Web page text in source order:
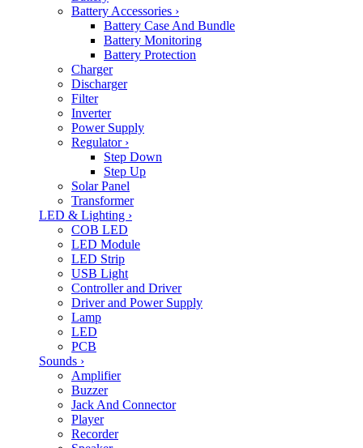
Battery Accessories ›
Battery Case And Bundle
Battery Monitoring
Battery Protection
Charger
Discharger
Filter
Inverter
Power Supply
Regulator ›
Step Down
Step Up
Solar Panel
Transformer
LED & Lighting ›
COB LED
LED Module
LED Strip
USB Light
Controller and Driver
Driver and Power Supply
Lamp
LED
PCB
Sounds ›
Amplifier
Buzzer
Jack And Connector
Player
Recorder